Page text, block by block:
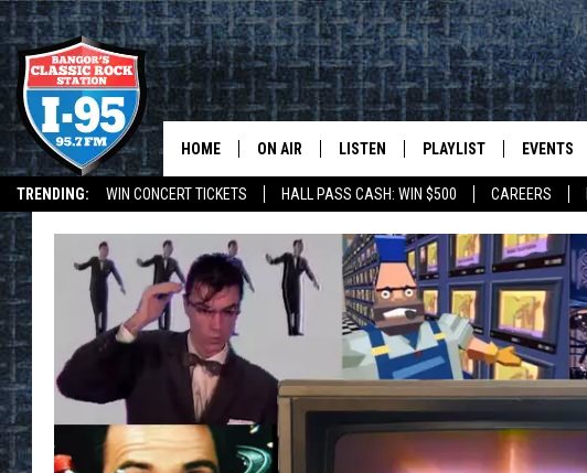
TRENDING: WIN CONCERT TICKETS HALL PASS CASH: WIN $500 CAREERS
HOME ON AIR
ALL DJS
SCHEDULE
CORI
JEN
DOC HOLLIDAY
LISTEN
MOBILE APP
ON DEMAND
PLAYLIST
RECENTLY PLAYED
EVENTS